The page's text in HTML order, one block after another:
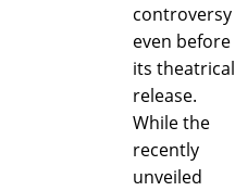
controversy
even before
its theatrical
release.
While the
recently
unveiled